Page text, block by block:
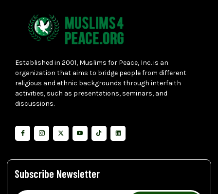
Established in 2001, Muslims for Peace, Inc. is an
organization that aims to bridge people from different
religious and ethnic backgrounds through interfaith
activities, such as presentations, seminars, and
discussions.
Subscribe Newsletter